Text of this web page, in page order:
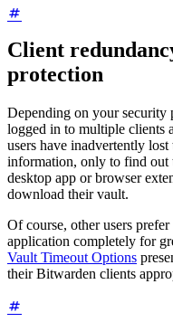
Client
protection
Depending on your security
logged in to multiple clients
users have inadvertently
information, only to find out
desktop app or browser
download their vault.
Of course, other users
application completely for
Vault Timeout Options
their Bitwarden clients